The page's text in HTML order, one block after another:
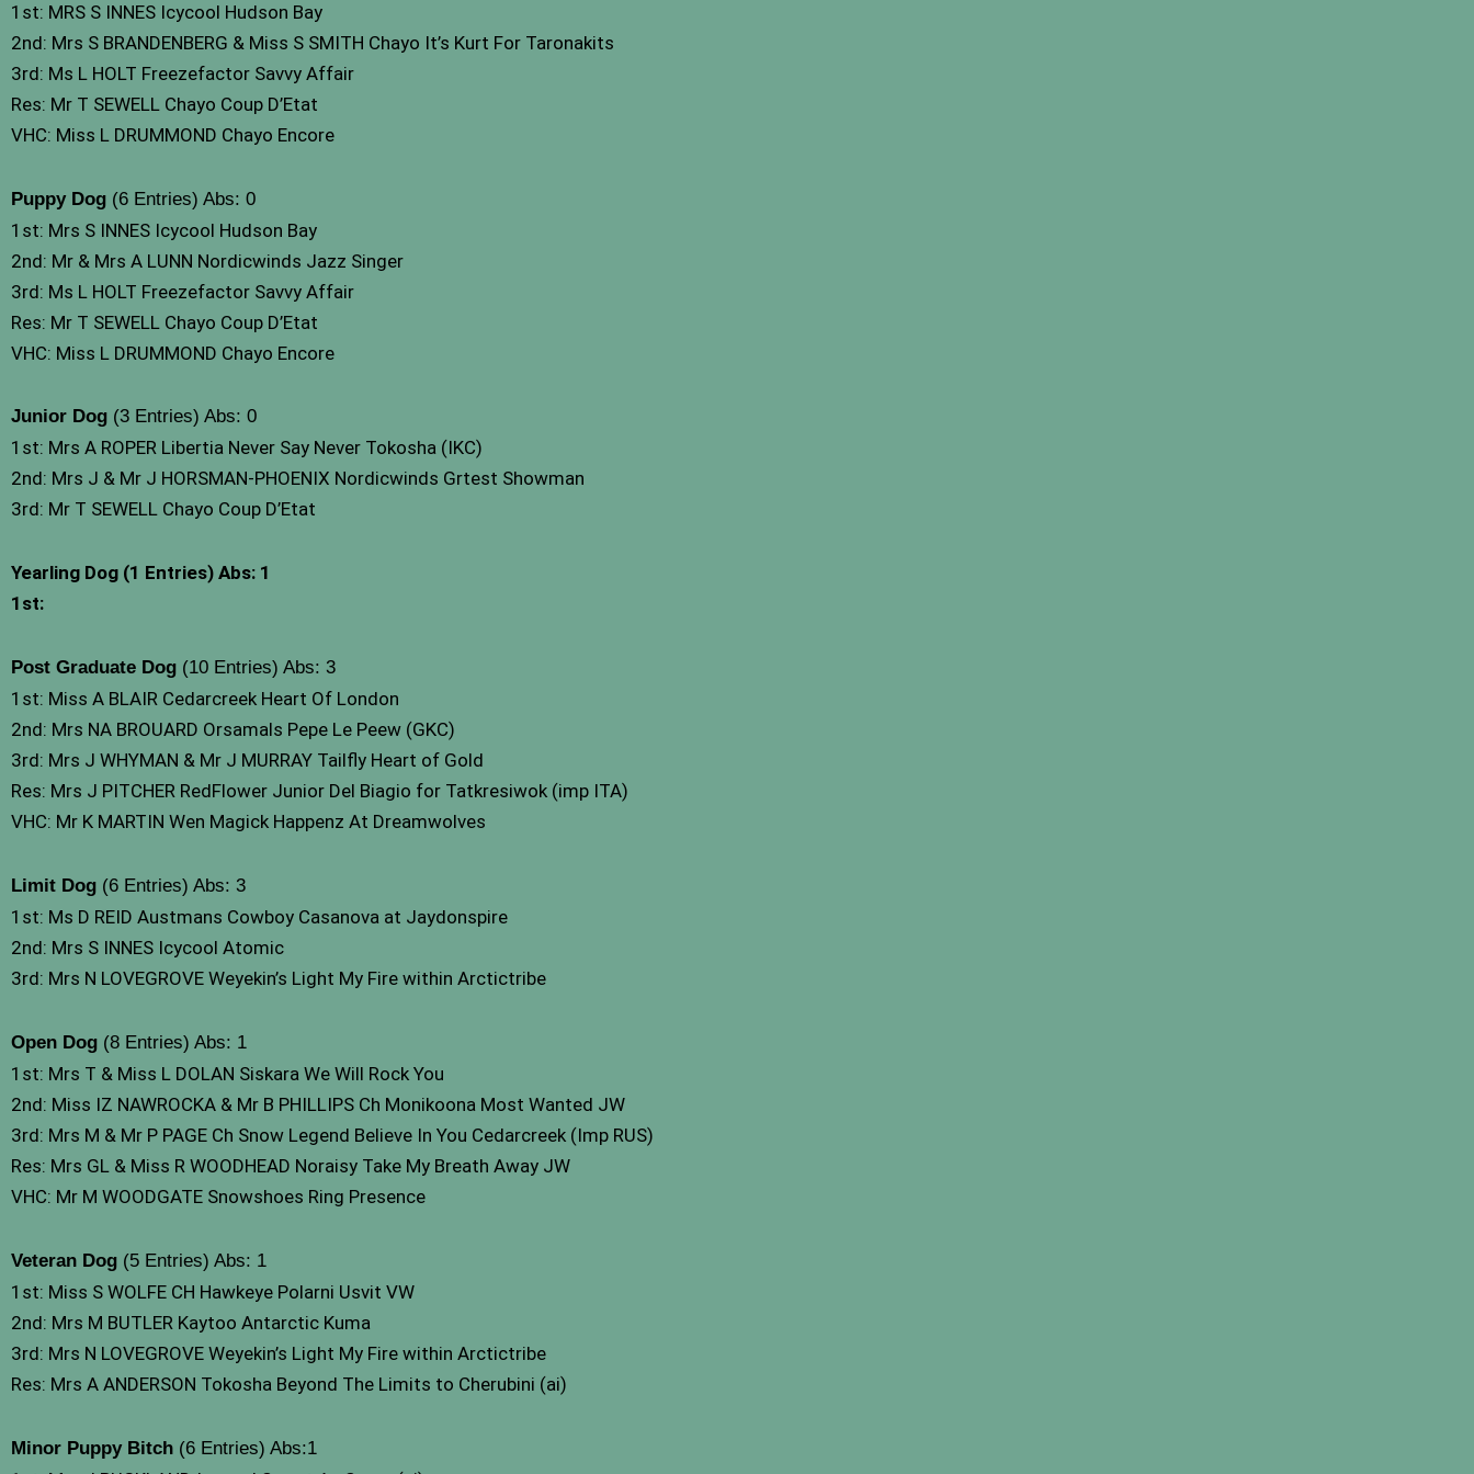
1st: MRS S INNES Icycool Hudson Bay
2nd: Mrs S BRANDENBERG & Miss S SMITH Chayo It’s Kurt For Taronakits
3rd: Ms L HOLT Freezefactor Savvy Affair
Res: Mr T SEWELL Chayo Coup D’Etat
VHC: Miss L DRUMMOND Chayo Encore
Puppy Dog (6 Entries) Abs: 0
1st: Mrs S INNES Icycool Hudson Bay
2nd: Mr & Mrs A LUNN Nordicwinds Jazz Singer
3rd: Ms L HOLT Freezefactor Savvy Affair
Res: Mr T SEWELL Chayo Coup D’Etat
VHC: Miss L DRUMMOND Chayo Encore
Junior Dog (3 Entries) Abs: 0
1st: Mrs A ROPER Libertia Never Say Never Tokosha (IKC)
2nd: Mrs J & Mr J HORSMAN-PHOENIX Nordicwinds Grtest Showman
3rd: Mr T SEWELL Chayo Coup D’Etat
Yearling Dog (1 Entries) Abs: 1
1st:
Post Graduate Dog (10 Entries) Abs: 3
1st: Miss A BLAIR Cedarcreek Heart Of London
2nd: Mrs NA BROUARD Orsamals Pepe Le Peew (GKC)
3rd: Mrs J WHYMAN & Mr J MURRAY Tailfly Heart of Gold
Res: Mrs J PITCHER RedFlower Junior Del Biagio for Tatkresiwok (imp ITA)
VHC: Mr K MARTIN Wen Magick Happenz At Dreamwolves
Limit Dog (6 Entries) Abs: 3
1st: Ms D REID Austmans Cowboy Casanova at Jaydonspire
2nd: Mrs S INNES Icycool Atomic
3rd: Mrs N LOVEGROVE Weyekin’s Light My Fire within Arctictribe
Open Dog (8 Entries) Abs: 1
1st: Mrs T & Miss L DOLAN Siskara We Will Rock You
2nd: Miss IZ NAWROCKA & Mr B PHILLIPS Ch Monikoona Most Wanted JW
3rd: Mrs M & Mr P PAGE Ch Snow Legend Believe In You Cedarcreek (Imp RUS)
Res: Mrs GL & Miss R WOODHEAD Noraisy Take My Breath Away JW
VHC: Mr M WOODGATE Snowshoes Ring Presence
Veteran Dog (5 Entries) Abs: 1
1st: Miss S WOLFE CH Hawkeye Polarni Usvit VW
2nd: Mrs M BUTLER Kaytoo Antarctic Kuma
3rd: Mrs N LOVEGROVE Weyekin’s Light My Fire within Arctictribe
Res: Mrs A ANDERSON Tokosha Beyond The Limits to Cherubini (ai)
Minor Puppy Bitch (6 Entries) Abs:1